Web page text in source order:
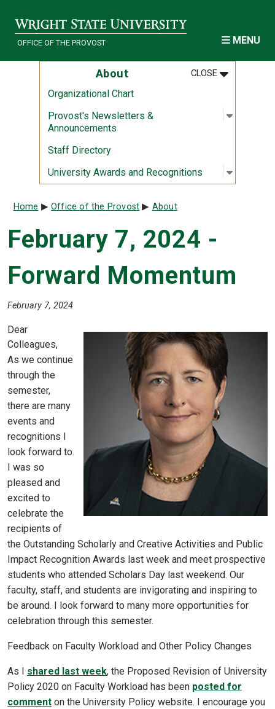
OFFICE OF THE PROVOST MENU
About CLOSEMENU
:ABOUT
Organizational Chart
Provost's Newsletters &
Announcements
Open
:
Staff Directory
University Awards and Recognitions
Open
:
Breadcrumb
Home Office of the Provost About
February 7, 2024 -
Forward Momentum
February 7, 2024
Dear
Colleagues,
As we continue
through the
semester,
there are many
events and
recognitions I
look forward to.
I was so
pleased and
excited to
celebrate the
recipients of
the Outstanding Scholarly and Creative Activities and Public
Impact Recognition Awards last week and meet prospective
students who attended Scholars Day last weekend. Our
faculty, staff, and students are invigorating and inspiring to
be around. I look forward to many more opportunities for
celebration through this semester.
Feedback on Faculty Workload and Other Policy Changes
As I shared last week, the Proposed Revision of University
Policy 2020 on Faculty Workload has been posted for
comment on the University Policy website. I encourage you